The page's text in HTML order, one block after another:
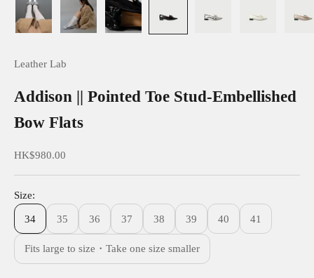
Leather Lab
Addison || Pointed Toe Stud-Embellished
Bow Flats
Sale price
HK$980.00
Size:
34 35 36 37 38 39 40 41
Fits large to size・Take one size smaller